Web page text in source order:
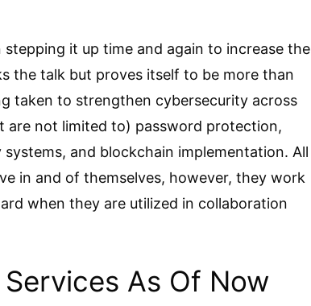
it up time and again to increase the
the talk but proves itself to be more than
taken to strengthen cybersecurity across
are not limited to) password protection,
and blockchain implementation. All
in and of themselves, however, they work
when they are utilized in collaboration
As Of Now